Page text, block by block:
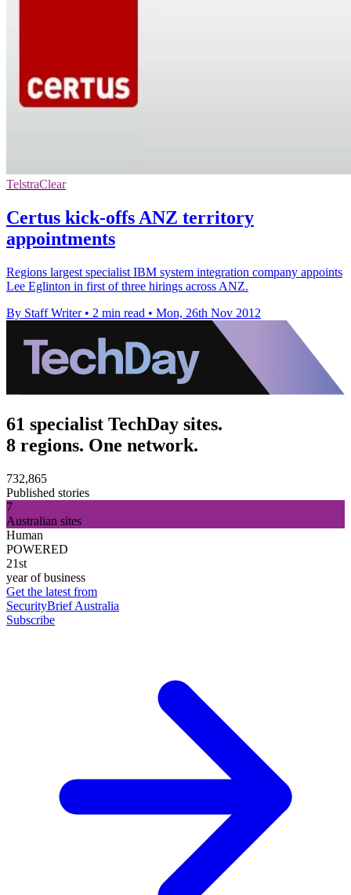
TelstraClear
Certus kick-offs ANZ territory
appointments
Regions largest specialist IBM system integration company appoints
Lee Eglinton in first of three hirings across ANZ.
By Staff Writer • 2 min read • Mon, 26th Nov 2012
61 specialist TechDay sites.
8 regions. One network.
732,865
Published stories
7
Australian sites
Human
POWERED
21st
year of business
Get the latest from
SecurityBrief Australia
Subscribe